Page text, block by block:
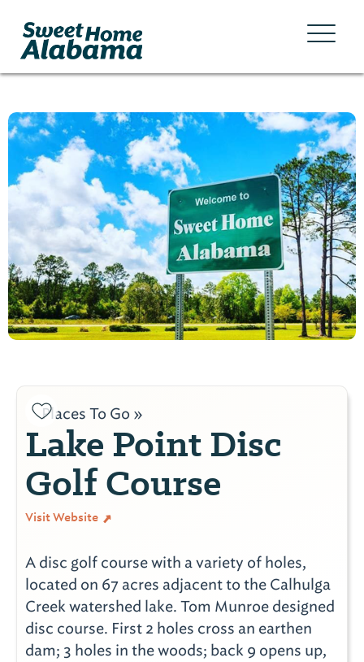
Places To Go »
Lake Point Disc
Golf Course
Visit Website
A disc golf course with a variety of holes,
located on 67 acres adjacent to the Calhulga
Creek watershed lake. Tom Munroe designed
disc course. First 2 holes cross an earthen
dam; 3 holes in the woods; back 9 opens up,